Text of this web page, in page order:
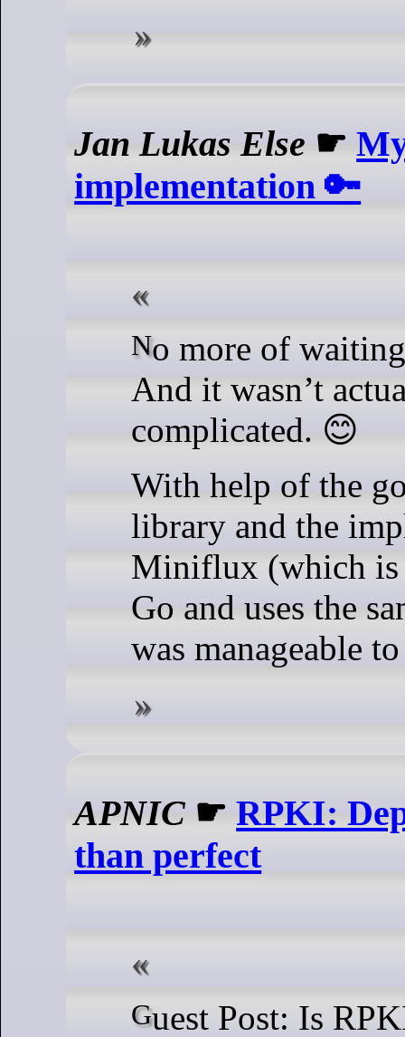
Jan Lukas Else ☛
implementation 🔑
No more of waiting, today I did it!
And it wasn’t
complicated. 😊
With help of the
library and the
Miniflux (which is
Go and uses the
was manageable
APNIC ☛RPKI:
than perfect
Guest Post: Is RPKI stable enough